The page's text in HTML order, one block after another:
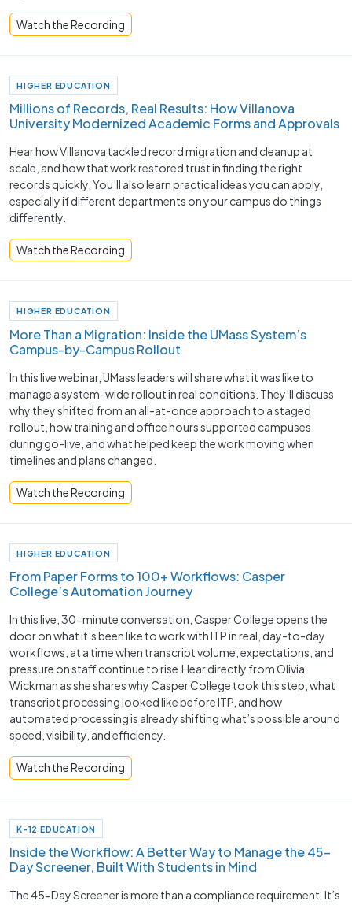
Watch the Recording
HIGHER EDUCATION
Millions of Records, Real Results: How Villanova
University Modernized Academic Forms and Approvals
Hear how Villanova tackled record migration and cleanup at
scale, and how that work restored trust in finding the right
records quickly. You’ll also learn practical ideas you can apply,
especially if different departments on your campus do things
differently.
Watch the Recording
HIGHER EDUCATION
More Than a Migration: Inside the UMass System’s
Campus-by-Campus Rollout
In this live webinar, UMass leaders will share what it was like to
manage a system-wide rollout in real conditions. They’ll discuss
why they shifted from an all-at-once approach to a staged
rollout, how training and office hours supported campuses
during go-live, and what helped keep the work moving when
timelines and plans changed.
Watch the Recording
HIGHER EDUCATION
From Paper Forms to 100+ Workflows: Casper
College’s Automation Journey
In this live, 30-minute conversation, Casper College opens the
door on what it’s been like to work with ITP in real, day-to-day
workflows, at a time when transcript volume, expectations, and
pressure on staff continue to rise.Hear directly from Olivia
Wickman as she shares why Casper College took this step, what
transcript processing looked like before ITP, and how
automated processing is already shifting what’s possible around
speed, visibility, and efficiency.
Watch the Recording
K-12 EDUCATION
Inside the Workflow: A Better Way to Manage the 45-
Day Screener, Built With Students in Mind
The 45-Day Screener is more than a compliance requirement. It’s